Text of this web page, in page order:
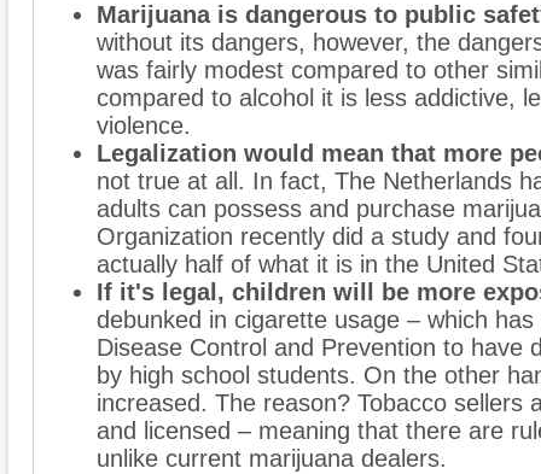
Marijuana is dangerous to public
without its dangers, however, the
was fairly modest compared to other
compared to alcohol it is less addictive,
violence.
Legalization would mean that more
not true at all. In fact, The Netherlands
adults can possess and purchase
Organization recently did a study and
actually half of what it is in the United
If it's legal, children will be more
debunked in cigarette usage – which
Disease Control and Prevention to have
by high school students. On the other
increased. The reason? Tobacco sellers
and licensed – meaning that there are
unlike current marijuana dealers.